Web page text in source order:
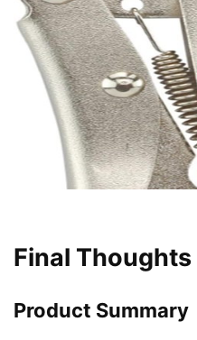
Final Thoughts
Product Summary